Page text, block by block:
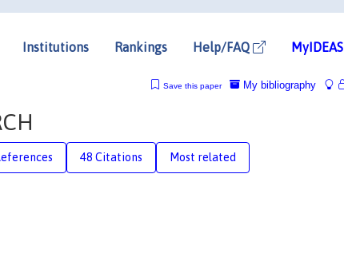
Institutions Rankings Help/FAQ MyIDEAS
My bibliography
Save this paper
48 Citations Most related